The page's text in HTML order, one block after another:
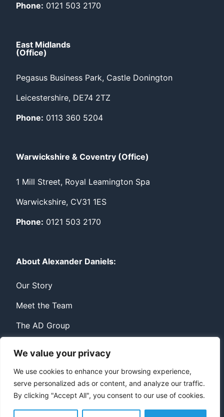
We value your privacy
We use cookies to enhance your browsing experience,
serve personalized ads or content, and analyze our traffic.
By clicking "Accept All", you consent to our use of cookies.
Phone: 0121 503 2170
East Midlands
(Office)
Pegasus Business Park, Castle Donington
Leicestershire, DE74 2TZ
Phone: 0113 360 5204
Warwickshire & Coventry (Office)
1 Mill Street, Royal Leamington Spa
Warwickshire, CV31 1ES
Phone: 0121 503 2170
About Alexander Daniels:
Our Story
Meet the Team
The AD Group
PrivacyContact
© Copyright Alexander Daniels 2026
Website built byBowler Hat